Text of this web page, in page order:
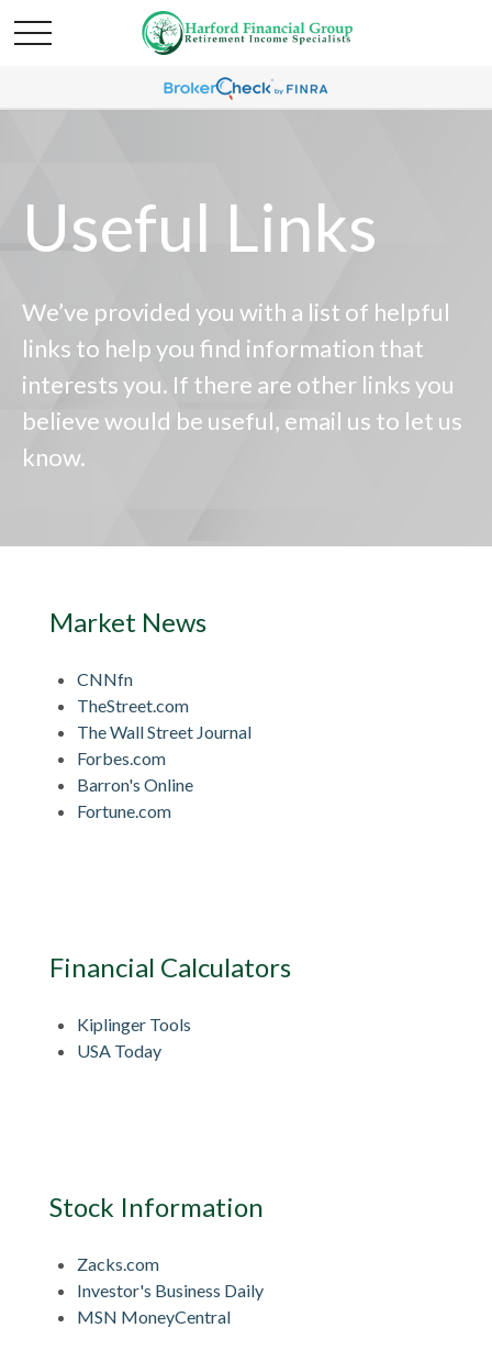
Useful Links
We’ve provided you with a list of helpful
links to help you find information that
interests you. If there are other links you
believe would be useful, email us to let us
know.
Market News
CNNfn
TheStreet.com
The Wall Street Journal
Forbes.com
Barron's Online
Fortune.com
Financial Calculators
Kiplinger Tools
USA Today
Stock Information
Zacks.com
Investor's Business Daily
MSN MoneyCentral